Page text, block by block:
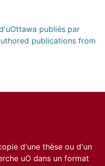
publiés par
publications from
d'une thèse ou d'un
uO dans un format